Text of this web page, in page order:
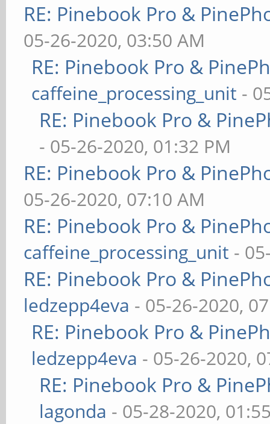
RE: Pinebook Pro &
05-26-2020, 03:50 AM
RE: Pinebook Pro &
caffeine_processing_unit -
RE: Pinebook Pro &
- 05-26-2020, 01:32 PM
RE: Pinebook Pro &
05-26-2020, 07:10 AM
RE: Pinebook Pro &
caffeine_processing_unit -
RE: Pinebook Pro &
ledzepp4eva - 05-26-2020,
RE: Pinebook Pro &
ledzepp4eva - 05-26-2020,
RE: Pinebook Pro &
lagonda - 05-28-2020,